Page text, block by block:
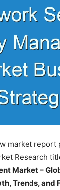
market report
Research
Market –
Trends, and